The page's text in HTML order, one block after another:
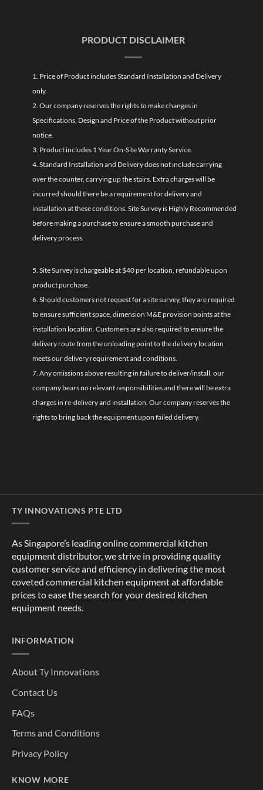
PRODUCT DISCLAIMER
1. Price of Product includes Standard Installation and Delivery
only.
2. Our company reserves the rights to make changes in
Specifications, Design and Price of the Product without prior
notice.
3. Product includes 1 Year On-Site Warranty Service.
4. Standard Installation and Delivery does not include carrying
over the counter, carrying up the stairs. Extra charges will be
incurred should there be a requirement for delivery and
installation at these conditions. Site Survey is Highly Recommended
before making a purchase to ensure a smooth purchase and
delivery process.
5. Site Survey is chargeable at $40 per location, refundable upon
product purchase.
6. Should customers not request for a site survey, they are required
to ensure sufficient space, dimension M&E provision points at the
installation location. Customers are also required to ensure the
delivery route from the unloading point to the delivery location
meets our delivery requirement and conditions.
7. Any omissions above resulting in failure to deliver/install, our
company bears no relevant responsibilities and there will be extra
charges in re-delivery and installation. Our company reserves the
rights to bring back the equipment upon failed delivery.
TY INNOVATIONS PTE LTD
As Singapore’s leading online commercial kitchen
equipment distributor, we strive in providing quality
customer service and efficiency in delivering the most
coveted commercial kitchen equipment at affordable
prices to ease the search for your desired kitchen
equipment needs.
INFORMATION
About Ty Innovations
Contact Us
FAQs
Terms and Conditions
Privacy Policy
KNOW MORE